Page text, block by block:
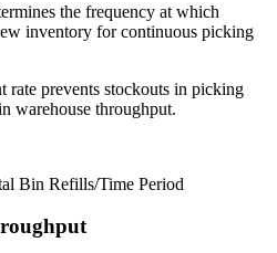
the frequency at which
inventory for continuous picking
rate prevents stockouts in picking
warehouse throughput.
Bin Refills/Time Period